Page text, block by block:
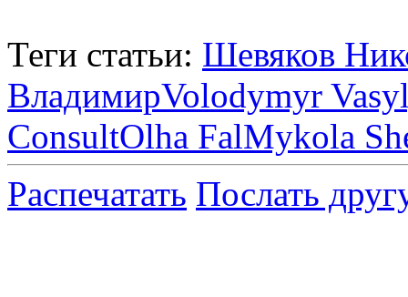
Теги статьи: Шевяков
ВладимирVolodymyr
ConsultOlha FalMykola
Распечатать Послать